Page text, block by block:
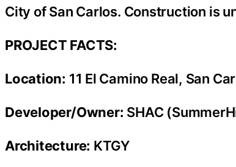
City of San Carlos. Construction is
PROJECT FACTS:
Location: 11 El Camino Real, San
Developer/Owner: SHAC
Architecture: KTGY